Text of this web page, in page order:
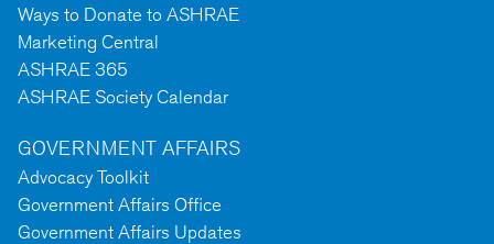
Ways to Donate to ASHRAE
Marketing Central
ASHRAE 365
ASHRAE Society Calendar
GOVERNMENT AFFAIRS
Advocacy Toolkit
Government Affairs Office
Government Affairs Updates